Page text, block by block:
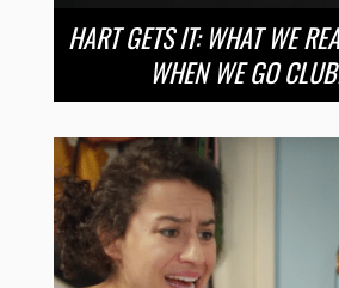
HART GETS IT: WHAT WE
WHEN WE GO